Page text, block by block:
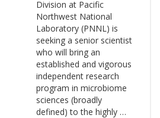
Division at Pacific
Northwest National
Laboratory (PNNL) is
seeking a senior scientist
who will bring an
established and vigorous
independent research
program in microbiome
sciences (broadly
defined) to the highly …